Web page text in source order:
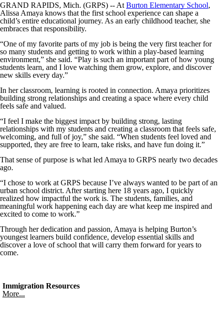
GRAND RAPIDS, Mich. (GRPS) -- At Burton Elementary School,
Alissa Amaya knows that the first school experience can shape a
child’s entire educational journey. As an early childhood teacher, she
embraces that responsibility.
“One of my favorite parts of my job is being the very first teacher for
so many students and getting to work within a play-based learning
environment,” she said. “Play is such an important part of how young
students learn, and I love watching them grow, explore, and discover
new skills every day.”
In her classroom, learning is rooted in connection. Amaya prioritizes
building strong relationships and creating a space where every child
feels safe and valued.
“I feel I make the biggest impact by building strong, lasting
relationships with my students and creating a classroom that feels safe,
welcoming, and full of joy,” she said. “When students feel loved and
supported, they are free to learn, take risks, and have fun doing it.”
That sense of purpose is what led Amaya to GRPS nearly two decades
ago.
“I chose to work at GRPS because I’ve always wanted to be part of an
urban school district. After starting here 18 years ago, I quickly
realized how impactful the work is. The students, families, and
meaningful work happening each day are what keep me inspired and
excited to come to work.”
Through her dedication and passion, Amaya is helping Burton’s
youngest learners build confidence, develop essential skills and
discover a love of school that will carry them forward for years to
come.
Immigration Resources
More...